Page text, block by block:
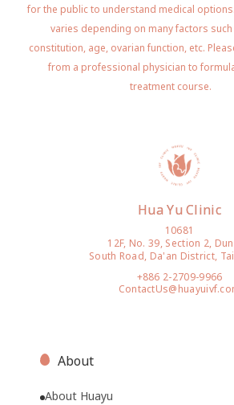
for the public to understand medical
varies depending on many factors
constitution, age, ovarian function, etc.
from a professional physician to
treatment course.
Hua Yu Clinic
10681
12F, No. 39, Section 2,
South Road, Da'an District,
+886 2-2709-9966
About
About Huayu